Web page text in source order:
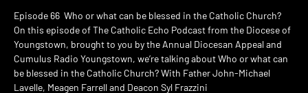
Episode 66 Who or what can be blessed in the Catholic Church?
On this episode of The Catholic Echo Podcast from the Diocese of
Youngstown, brought to you by the Annual Diocesan Appeal and
Cumulus Radio Youngstown, we’re talking about Who or what can
be blessed in the Catholic Church? With Father John-Michael
Lavelle, Meagen Farrell and Deacon Syl Frazzini